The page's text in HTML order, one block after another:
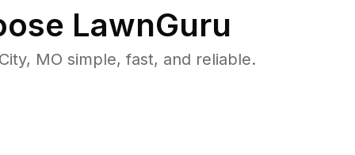
LawnGuru
MO simple, fast, and reliable.